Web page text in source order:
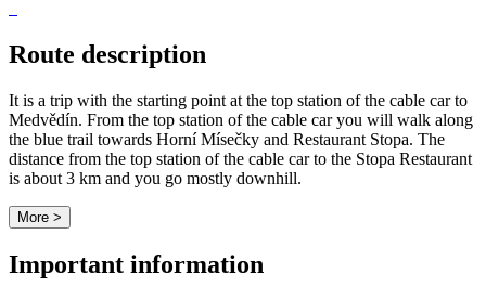
Route description
It is a trip with the starting point at the top station of the cable car to
Medvědín. From the top station of the cable car you will walk along
the blue trail towards Horní Mísečky and Restaurant Stopa. The
distance from the top station of the cable car to the Stopa Restaurant
is about 3 km and you go mostly downhill.
More >
Important information